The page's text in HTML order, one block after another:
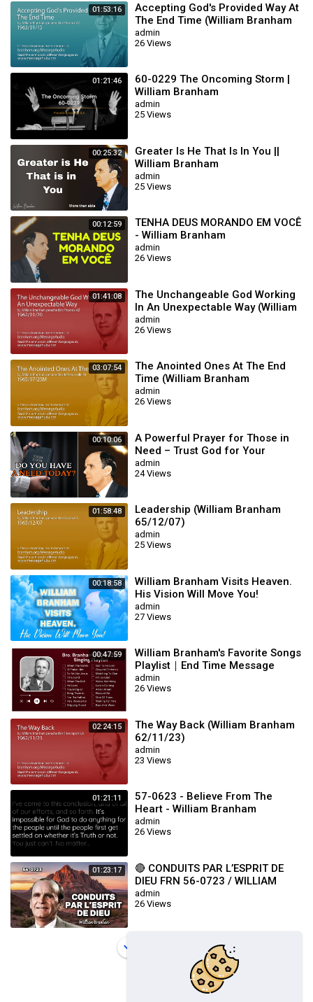
01:53:16
Accepting God's Provided Way At
The End Time (William Branham
63/01/15)
admin
26 Views
01:21:46
60-0229 The Oncoming Storm |
William Branham
admin
25 Views
00:25:32
Greater Is He That Is In You ||
William Branham
admin
25 Views
00:12:59
TENHA DEUS MORANDO EM VOCÊ
- William Branham
admin
26 Views
01:41:08
The Unchangeable God Working
In An Unexpectable Way (William
Branham 62/01/20)
admin
26 Views
03:07:54
The Anointed Ones At The End
Time (William Branham
65/07/25M)
admin
26 Views
00:10:06
A Powerful Prayer for Those in
Need – Trust God for Your
Miracle | William Branham
admin
24 Views
01:58:48
Leadership (William Branham
65/12/07)
admin
25 Views
00:18:58
William Branham Visits Heaven.
His Vision Will Move You!
admin
27 Views
00:47:59
William Branham's Favorite Songs
Playlist｜End Time Message
Believers Songs
admin
26 Views
02:24:15
The Way Back (William Branham
62/11/23)
admin
23 Views
01:21:11
57-0623 - Believe From The
Heart - William Branham
admin
26 Views
01:23:17
🔴 CONDUITS PAR L’ESPRIT DE
DIEU FRN 56-0723 / WILLIAM
BRANHAM
admin
26 Views